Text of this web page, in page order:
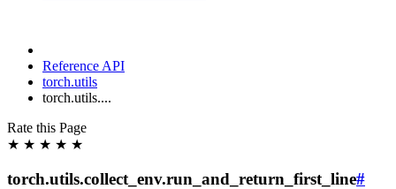
Reference API
torch.utils
torch.utils....
Rate this Page
★ ★ ★ ★ ★
torch.utils.collect_env.run_and_return_first_line#